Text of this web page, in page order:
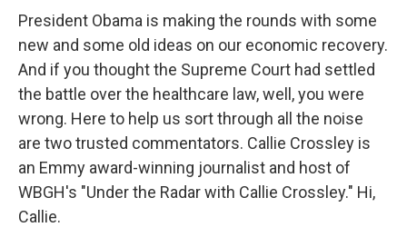
President Obama is making the rounds with some
new and some old ideas on our economic recovery.
And if you thought the Supreme Court had settled
the battle over the healthcare law, well, you were
wrong. Here to help us sort through all the noise
are two trusted commentators. Callie Crossley is
an Emmy award-winning journalist and host of
WBGH's "Under the Radar with Callie Crossley." Hi,
Callie.